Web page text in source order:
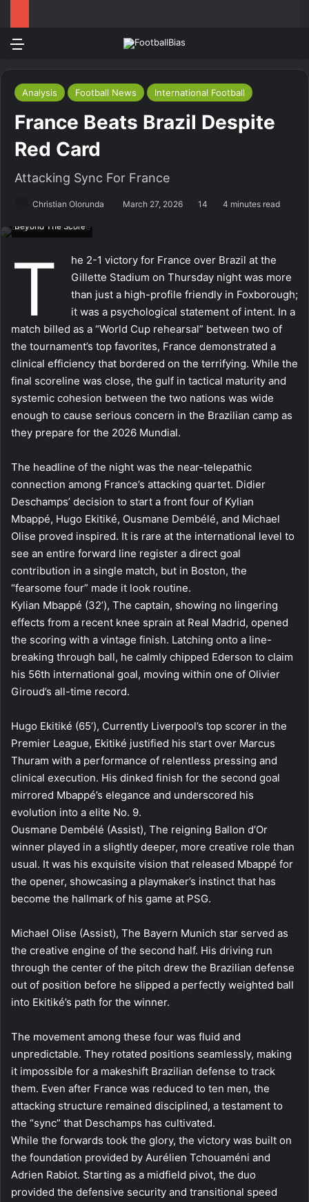
Analysis Football News International Football
France Beats Brazil Despite
Red Card
Attacking Sync For France
Christian Olorunda March 27, 2026 14 4 minutes read
Beyond The Score
T
he 2-1 victory for France over Brazil at the
Gillette Stadium on Thursday night was more
than just a high-profile friendly in Foxborough;
it was a psychological statement of intent. In a
match billed as a “World Cup rehearsal” between two of
the tournament’s top favorites, France demonstrated a
clinical efficiency that bordered on the terrifying. While the
final scoreline was close, the gulf in tactical maturity and
systemic cohesion between the two nations was wide
enough to cause serious concern in the Brazilian camp as
they prepare for the 2026 Mundial.
The headline of the night was the near-telepathic
connection among France’s attacking quartet. Didier
Deschamps’ decision to start a front four of Kylian
Mbappé, Hugo Ekitiké, Ousmane Dembélé, and Michael
Olise proved inspired. It is rare at the international level to
see an entire forward line register a direct goal
contribution in a single match, but in Boston, the
“fearsome four” made it look routine.
Kylian Mbappé (32’), The captain, showing no lingering
effects from a recent knee sprain at Real Madrid, opened
the scoring with a vintage finish. Latching onto a line-
breaking through ball, he calmly chipped Ederson to claim
his 56th international goal, moving within one of Olivier
Giroud’s all-time record.
Hugo Ekitiké (65’), Currently Liverpool’s top scorer in the
Premier League, Ekitiké justified his start over Marcus
Thuram with a performance of relentless pressing and
clinical execution. His dinked finish for the second goal
mirrored Mbappé’s elegance and underscored his
evolution into a elite No. 9.
Ousmane Dembélé (Assist), The reigning Ballon d’Or
winner played in a slightly deeper, more creative role than
usual. It was his exquisite vision that released Mbappé for
the opener, showcasing a playmaker’s instinct that has
become the hallmark of his game at PSG.
Michael Olise (Assist), The Bayern Munich star served as
the creative engine of the second half. His driving run
through the center of the pitch drew the Brazilian defense
out of position before he slipped a perfectly weighted ball
into Ekitiké’s path for the winner.
The movement among these four was fluid and
unpredictable. They rotated positions seamlessly, making
it impossible for a makeshift Brazilian defense to track
them. Even after France was reduced to ten men, the
attacking structure remained disciplined, a testament to
the “sync” that Deschamps has cultivated.
While the forwards took the glory, the victory was built on
the foundation provided by Aurélien Tchouaméni and
Adrien Rabiot. Starting as a midfield pivot, the duo
provided the defensive security and transitional speed